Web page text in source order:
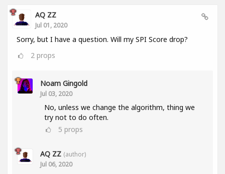
AQ ZZ
Jul 01, 2020
Sorry, but I have a question. Will my SPI Score drop?
2 props
Noam Gingold
Jul 03, 2020
No, unless we change the algorithm, thing we
try not to do often.
5 props
AQ ZZ (author)
Jul 06, 2020